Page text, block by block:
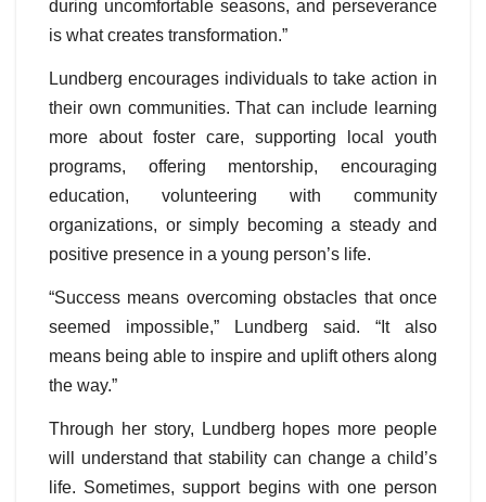
during uncomfortable seasons, and perseverance
is what creates transformation.”
Lundberg encourages individuals to take action in
their own communities. That can include learning
more about foster care, supporting local youth
programs, offering mentorship, encouraging
education, volunteering with community
organizations, or simply becoming a steady and
positive presence in a young person’s life.
“Success means overcoming obstacles that once
seemed impossible,” Lundberg said. “It also
means being able to inspire and uplift others along
the way.”
Through her story, Lundberg hopes more people
will understand that stability can change a child’s
life. Sometimes, support begins with one person